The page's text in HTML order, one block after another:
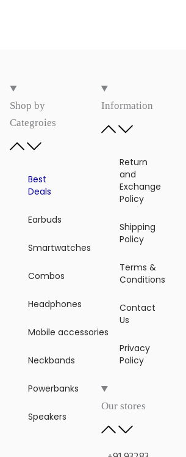
Shop by
Categroies​
Best
Deals
Earbuds
Smartwatches
Combos
Headphones
Mobile accessories
Neckbands
Powerbanks
Speakers
Information
Return
and
Exchange
Policy
Shipping
Policy
Terms &
Conditions
Contact
Us
Privacy
Policy
Our stores